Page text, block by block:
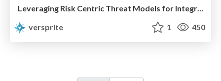
Leveraging Risk Centric Threat Models for Integrated Risk Management
versprite
1 450